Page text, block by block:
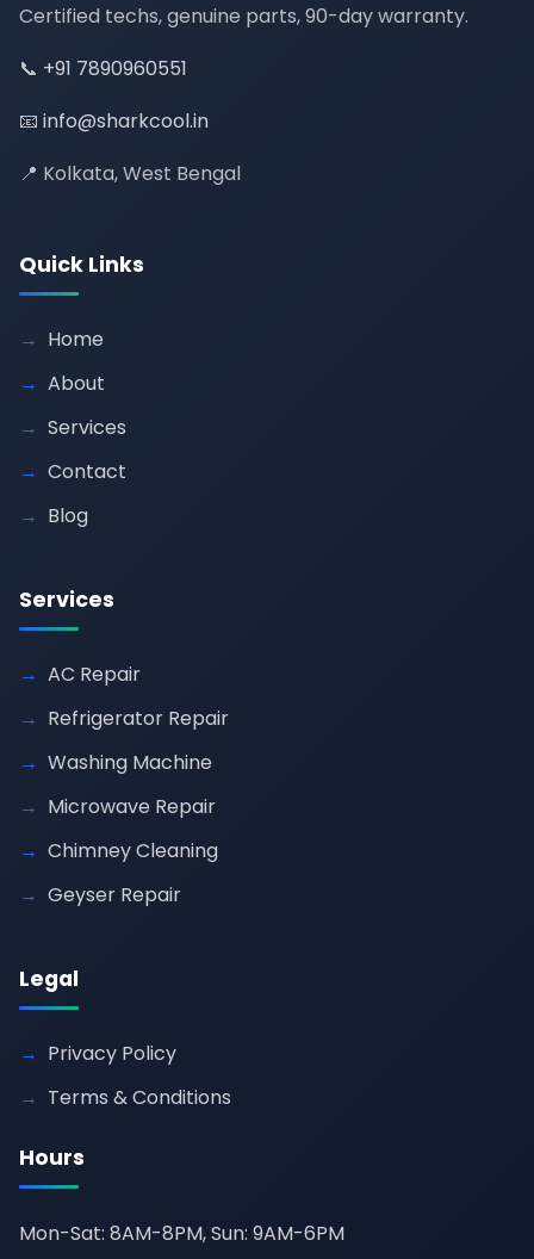
Certified techs, genuine parts, 90-day warranty.
📞 +91 7890960551
📧 info@sharkcool.in
📍 Kolkata, West Bengal
Quick Links
Home
About
Services
Contact
Blog
Services
AC Repair
Refrigerator Repair
Washing Machine
Microwave Repair
Chimney Cleaning
Geyser Repair
Legal
Privacy Policy
Terms & Conditions
Hours
Mon-Sat: 8AM-8PM, Sun: 9AM-6PM